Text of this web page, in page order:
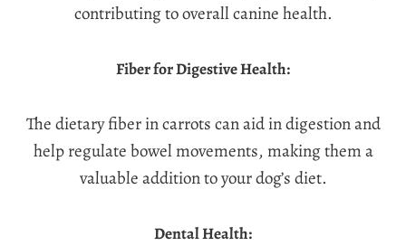
contributing to overall canine health.
Fiber for Digestive Health:
The dietary fiber in carrots can aid in digestion and
help regulate bowel movements, making them a
valuable addition to your dog’s diet.
Dental Health: